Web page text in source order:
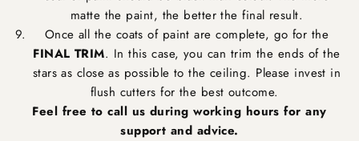
matte the paint, the better the final result.
Once all the coats of paint are complete, go for the
FINAL TRIM. In this case, you can trim the ends of the
stars as close as possible to the ceiling. Please invest in
flush cutters for the best outcome.
Feel free to call us during working hours for any
support and advice.